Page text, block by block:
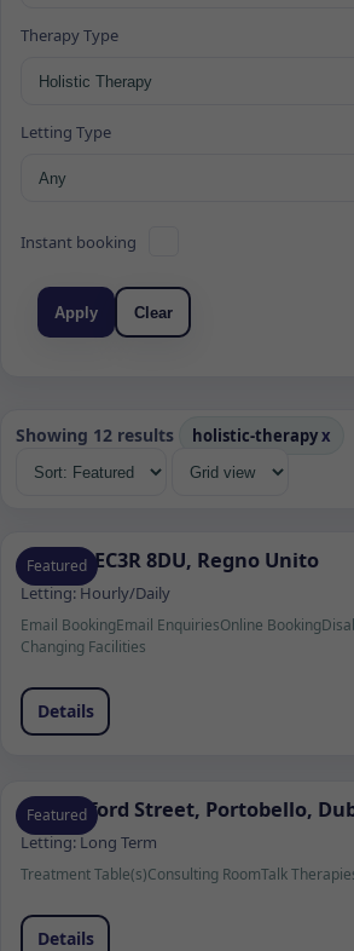
Therapy Type
Letting Type
Instant booking
Apply Clear
Showing 12 results holistic-therapyx
Featured
Londra EC3R 8DU, Regno Unito
Letting:Hourly/Daily
Email BookingEmail EnquiriesOnline Booking
Changing Facilities
Details
Featured
37 Wexford Street, Portobello,
Letting:Long Term
Treatment Table(s)Consulting RoomTalk
Details